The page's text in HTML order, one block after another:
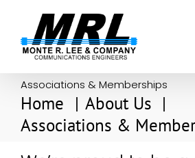
content
Associations & Memberships
Home
About Us
Associations &